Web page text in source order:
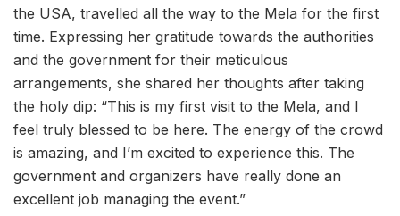
the USA, travelled all the way to the Mela for the first
time. Expressing her gratitude towards the authorities
and the government for their meticulous
arrangements, she shared her thoughts after taking
the holy dip: “This is my first visit to the Mela, and I
feel truly blessed to be here. The energy of the crowd
is amazing, and I’m excited to experience this. The
government and organizers have really done an
excellent job managing the event.”